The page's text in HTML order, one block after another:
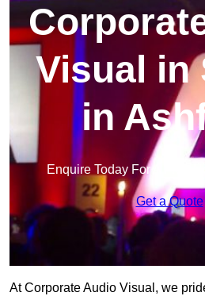
Visual in
in
Enquire Today For A Free
Get a Quote
At Corporate Audio Visual, we